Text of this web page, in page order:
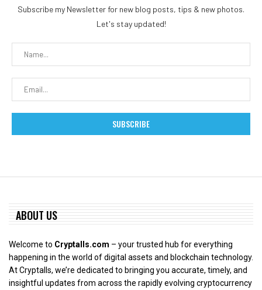
Subscribe my Newsletter for new blog posts, tips & new photos.
Let's stay updated!
ABOUT US
Welcome to Cryptalls.com – your trusted hub for everything
happening in the world of digital assets and blockchain technology.
At Cryptalls, we’re dedicated to bringing you accurate, timely, and
insightful updates from across the rapidly evolving cryptocurrency